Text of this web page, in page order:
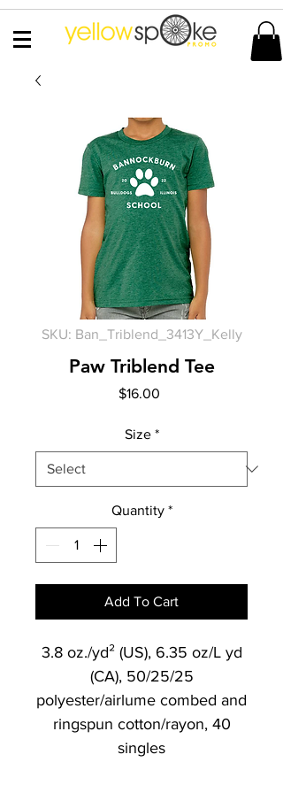
SKU: Ban_Triblend_3413Y_Kelly
Paw Triblend Tee
$16.00
Size *
Quantity *
Add To Cart
3.8 oz./yd² (US), 6.35 oz/L yd
(CA), 50/25/25
polyester/airlume combed and
ringspun cotton/rayon, 40
singles